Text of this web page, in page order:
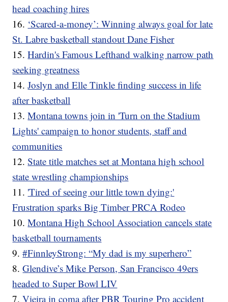
head coaching hires
16. ‘Scared-a-money’: Winning always goal for late
St. Labre basketball standout Dane Fisher
15.Hardin's Famous Lefthand walking narrow path
seeking greatness
14.Joslyn and Elle Tinkle finding success in life
after basketball
13.Montana towns join in 'Turn on the Stadium
Lights' campaign to honor students, staff and
communities
12.State title matches set at Montana high school
state wrestling championships
11. 'Tired of seeing our little town dying:'
Frustration sparks Big Timber PRCA Rodeo
10.Montana High School Association cancels state
basketball tournaments
9.#FinnleyStrong: “My dad is my superhero”
8.Glendive’s Mike Person, San Francisco 49ers
headed to Super Bowl LIV
7.Vieira in coma after PBR Touring Pro accident